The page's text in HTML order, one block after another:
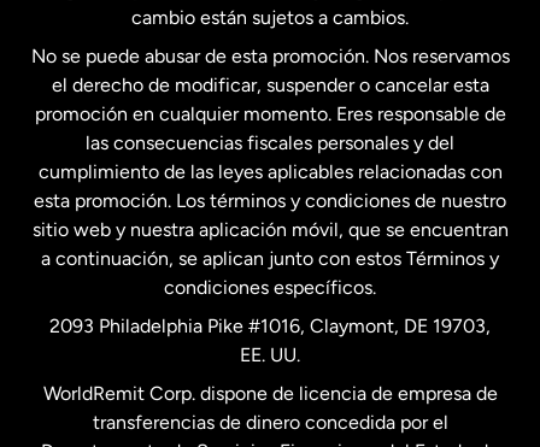
Francia
Malasia
Nueva Zelanda
Países Bajos
cambio están sujetos a cambios.
No se puede abusar de esta promoción. Nos reservamos
el derecho de modificar, suspender o cancelar esta
promoción en cualquier momento. Eres responsable de
las consecuencias fiscales personales y del
cumplimiento de las leyes aplicables relacionadas con
esta promoción. Los términos y condiciones de nuestro
sitio web y nuestra aplicación móvil, que se encuentran
a continuación, se aplican junto con estos Términos y
condiciones específicos.
2093 Philadelphia Pike #1016, Claymont, DE 19703,
EE. UU.
WorldRemit Corp. dispone de licencia de empresa de
transferencias de dinero concedida por el